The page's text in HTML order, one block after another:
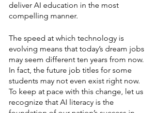
deliver AI education in the most
compelling manner.
The speed at which technology is
evolving means that today’s dream jobs
may seem different ten years from now.
In fact, the future job titles for some
students may not even exist right now.
To keep at pace with this change, let us
recognize that AI literacy is the